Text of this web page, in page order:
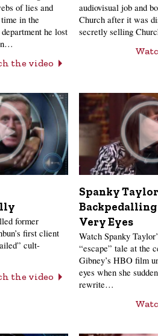
of lies and
in the
he lost
the video
audiovisual job and
Church after it was
secretly selling
former
first client
cult-
the video
Spanky
Very Eyes
Watch Spanky
“escape” tale at the
Gibney’s HBO film
eyes when she
rewrite…